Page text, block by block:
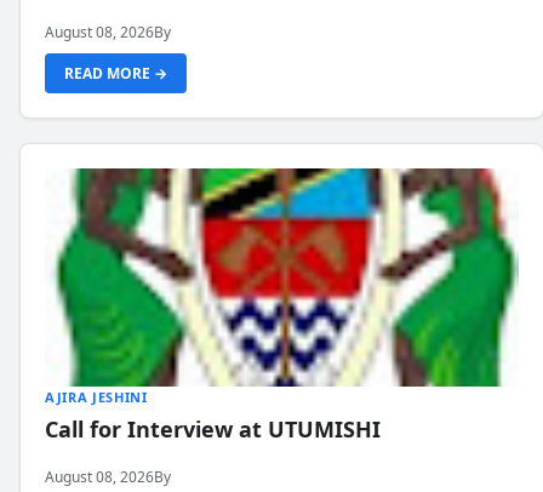
August 08, 2026By
READ MORE →
AJIRA JESHINI
Call for Interview at UTUMISHI
August 08, 2026By